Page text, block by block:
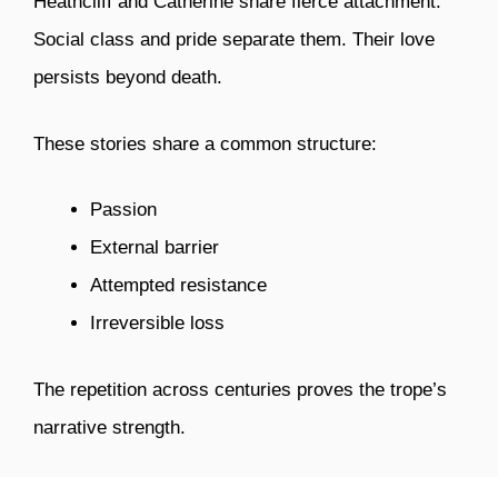
Social class and pride separate them. Their love
persists beyond death.
These stories share a common structure:
Passion
External barrier
Attempted resistance
Irreversible loss
The repetition across centuries proves the trope’s
narrative strength.